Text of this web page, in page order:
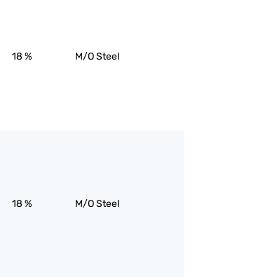
18 % M/O Steel
18 % M/O Steel